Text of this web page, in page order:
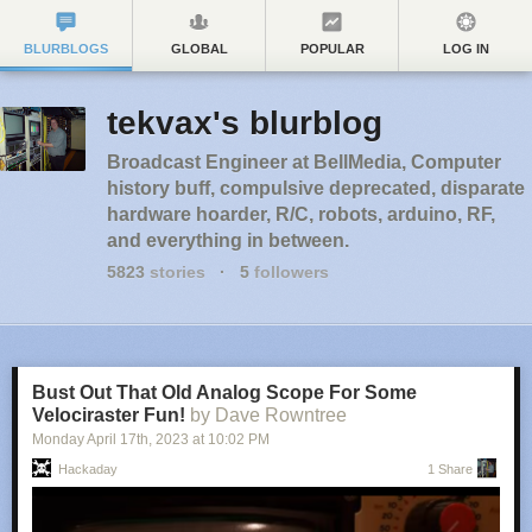
BLURBLOGS GLOBAL POPULAR LOG IN
tekvax's blurblog
Broadcast Engineer at BellMedia, Computer
history buff, compulsive deprecated, disparate
hardware hoarder, R/C, robots, arduino, RF,
and everything in between.
5823 stories · 5 followers
Bust Out That Old Analog Scope For Some
Velociraster Fun! by Dave Rowntree
Monday April 17th, 2023 at 10:02 PM
Hackaday 1 Share